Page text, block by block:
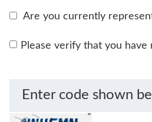
Are you currently
Please verify that you have
Enter code shown